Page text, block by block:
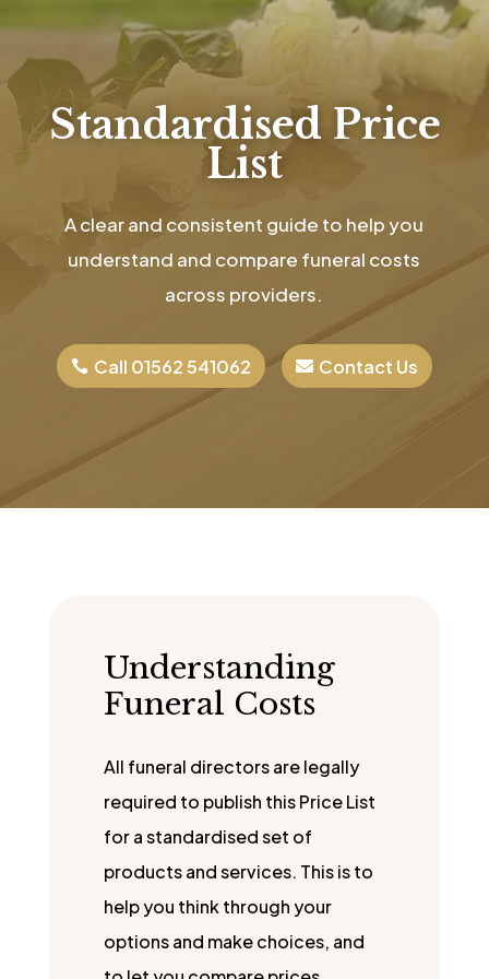
Standardised Price
List
A clear and consistent guide to help you
understand and compare funeral costs
across providers.
Call 01562 541062 Contact Us
Understanding
Funeral Costs
All funeral directors are legally
required to publish this Price List
for a standardised set of
products and services. This is to
help you think through your
options and make choices, and